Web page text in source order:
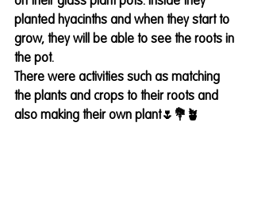
planted hyacinths and when they start to
grow, they will be able to see the roots in
the pot.
There were activities such as matching
the plants and crops to their roots and
also making their own plant🌷💐🪴